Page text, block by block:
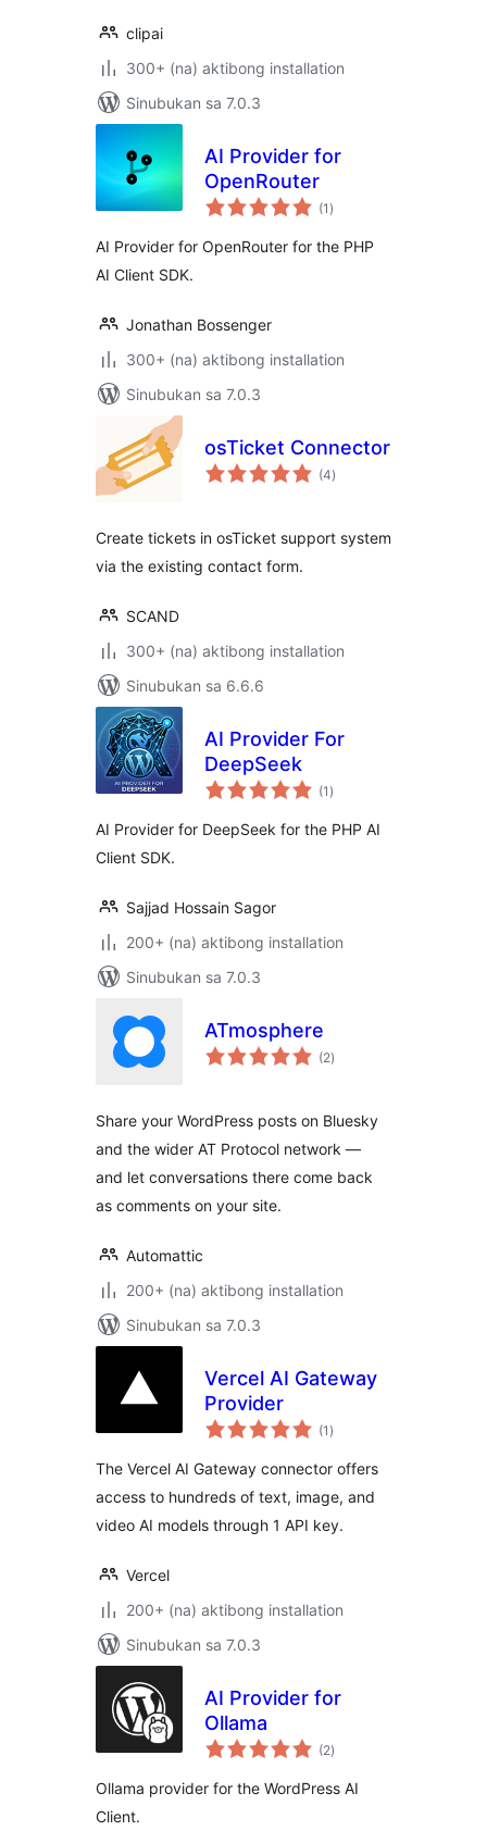
clipai
300+ (na) aktibong installation
Sinubukan sa 7.0.3
AI Provider for
OpenRouter
(1 kabuuang
ratings
)
AI Provider for OpenRouter for the PHP
AI Client SDK.
Jonathan Bossenger
300+ (na) aktibong installation
Sinubukan sa 7.0.3
osTicket Connector
(4kabuuang
ratings
)
Create tickets in osTicket support system
via the existing contact form.
SCAND
300+ (na) aktibong installation
Sinubukan sa 6.6.6
AI Provider For
DeepSeek
(1 kabuuang
ratings
)
AI Provider for DeepSeek for the PHP AI
Client SDK.
Sajjad Hossain Sagor
200+ (na) aktibong installation
Sinubukan sa 7.0.3
ATmosphere
(2kabuuang
ratings
)
Share your WordPress posts on Bluesky
and the wider AT Protocol network —
and let conversations there come back
as comments on your site.
Automattic
200+ (na) aktibong installation
Sinubukan sa 7.0.3
Vercel AI Gateway
Provider
(1 kabuuang
ratings
)
The Vercel AI Gateway connector offers
access to hundreds of text, image, and
video AI models through 1 API key.
Vercel
200+ (na) aktibong installation
Sinubukan sa 7.0.3
AI Provider for
Ollama
(2kabuuang
ratings
)
Ollama provider for the WordPress AI
Client.